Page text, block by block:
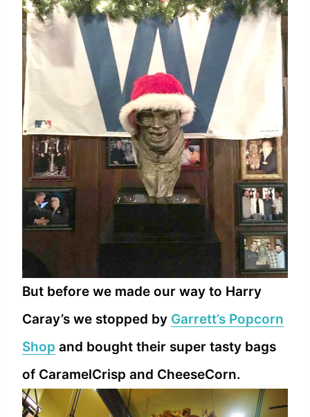
But before we made our way to Harry
Caray’s we stopped by Garrett’s Popcorn
Shop and bought their super tasty bags
of CaramelCrisp and CheeseCorn.